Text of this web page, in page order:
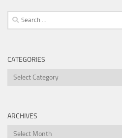
Search
for:
CATEGORIES
Categories
ARCHIVES
Archives